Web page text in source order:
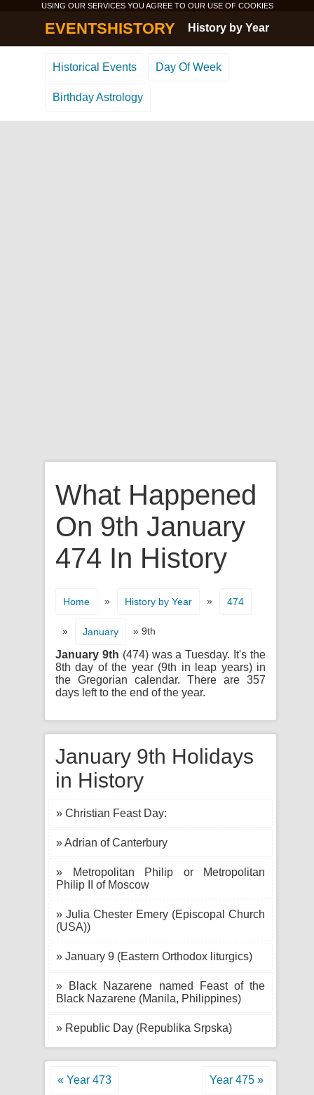
USING OUR SERVICES YOU AGREE TO OUR USE OF COOKIES
EVENTSHISTORY History by Year
Historical Events Day Of Week
Birthday Astrology
What Happened
On 9th January
474 In History
Home » History by Year » 474
» January » 9th
January 9th (474) was a Tuesday. It's the
8th day of the year (9th in leap years) in
the Gregorian calendar. There are 357
days left to the end of the year.
January 9th Holidays
in History
» Christian Feast Day:
» Adrian of Canterbury
» Metropolitan Philip or Metropolitan
Philip II of Moscow
» Julia Chester Emery (Episcopal Church
(USA))
» January 9 (Eastern Orthodox liturgics)
» Black Nazarene named Feast of the
Black Nazarene (Manila, Philippines)
» Republic Day (Republika Srpska)
« Year 473 Year 475 »